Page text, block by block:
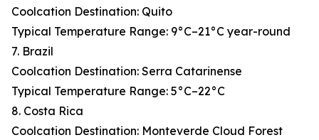
Coolcation Destination: Quito
Typical Temperature Range: 9°C–21°C year-round
7. Brazil
Coolcation Destination: Serra Catarinense
Typical Temperature Range: 5°C–22°C
8. Costa Rica
Coolcation Destination: Monteverde Cloud Forest